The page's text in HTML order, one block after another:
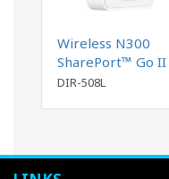
Wireless N300
SharePort™ Go II
Portable Router ..
DIR-508L